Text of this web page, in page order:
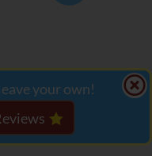
your own!

byJF Web